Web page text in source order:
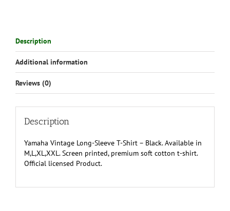
Description
Additional information
Reviews (0)
Description
Yamaha Vintage Long-Sleeve T-Shirt – Black. Available in
M,L,XL,XXL. Screen printed, premium soft cotton t-shirt.
Official licensed Product.